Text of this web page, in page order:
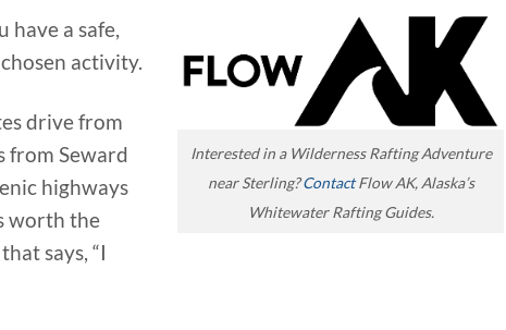
Interested in a Wilderness Rafting Adventure
near Sterling?ContactFlow AK, Alaska’s
Whitewater Rafting Guides.
have a safe,
activity.
drive from
from Seward
highways
worth the
says, “I